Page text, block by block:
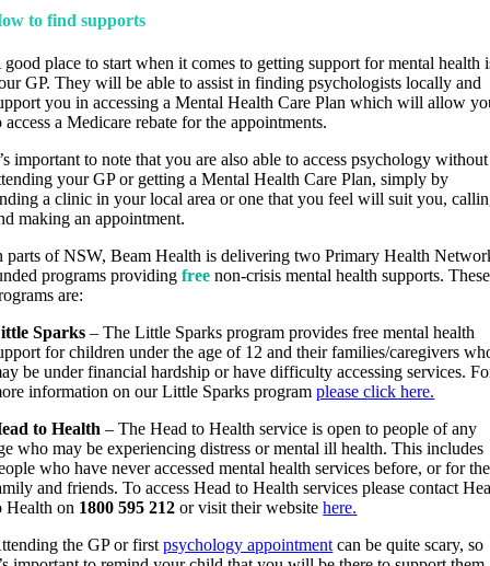
to find supports
good place to start when it comes to getting support for mental health
GP. They will be able to assist in finding psychologists locally and
you in accessing a Mental Health Care Plan which will allow
access a Medicare rebate for the appointments.
important to note that you are also able to access psychology without
your GP or getting a Mental Health Care Plan, simply by
a clinic in your local area or one that you feel will suit you,
making an appointment.
parts of NSW, Beam Health is delivering two Primary Health
programs providingfree non-crisis mental health supports. These
are:
Sparks – The Little Sparks program provides free mental health
for children under the age of 12 and their families/caregivers
be under financial hardship or have difficulty accessing services.
information on our Little Sparks programplease click here.
to Health – The Head to Health service is open to people of any
who may be experiencing distress or mental ill health. This includes
who have never accessed mental health services before, or for
and friends. To access Head to Health services please contact
Health on 1800 595 212or visit their websitehere.
the GP or firstpsychology appointment can be quite scary, so